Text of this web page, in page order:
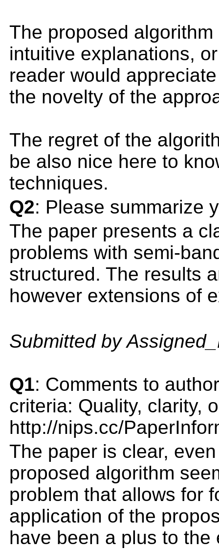
The proposed
intuitive explanations,
reader would
the novelty of the
The regret of the
be also nice here to
techniques.
Q2: Please summarize
The paper presents a
problems with semi-
structured. The results
however extensions of
Submitted by
Q1: Comments to
criteria: Quality, clarity,
http://nips.cc/
The paper is clear,
proposed algorithm
problem that allows for
application of the
have been a plus to